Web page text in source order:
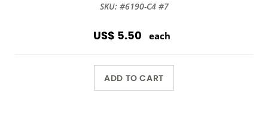
SKU: #6190-C4 #7
US$ 5.50 each
ADD TO CART